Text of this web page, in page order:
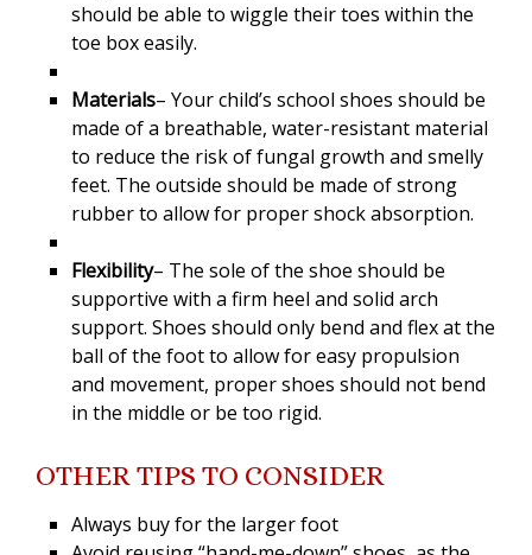
should be able to wiggle their toes within the
toe box easily.
Materials– Your child’s school shoes should be
made of a breathable, water-resistant material
to reduce the risk of fungal growth and smelly
feet. The outside should be made of strong
rubber to allow for proper shock absorption.
Flexibility– The sole of the shoe should be
supportive with a firm heel and solid arch
support. Shoes should only bend and flex at the
ball of the foot to allow for easy propulsion
and movement, proper shoes should not bend
in the middle or be too rigid.
OTHER TIPS TO CONSIDER
Always buy for the larger foot